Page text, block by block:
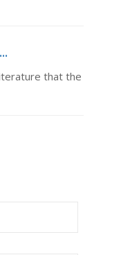
that the